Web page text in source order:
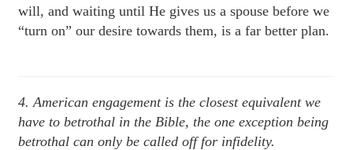
will, and waiting until He gives us a spouse before we
“turn on” our desire towards them, is a far better plan.
4. American engagement is the closest equivalent we
have to betrothal in the Bible, the one exception being
betrothal can only be called off for infidelity.